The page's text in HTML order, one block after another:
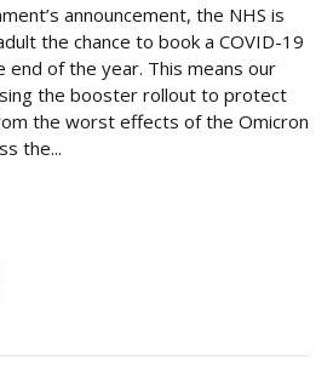
announcement, the NHS is
the chance to book a COVID-19
end of the year. This means our
the booster rollout to protect
the worst effects of the Omicron
the...